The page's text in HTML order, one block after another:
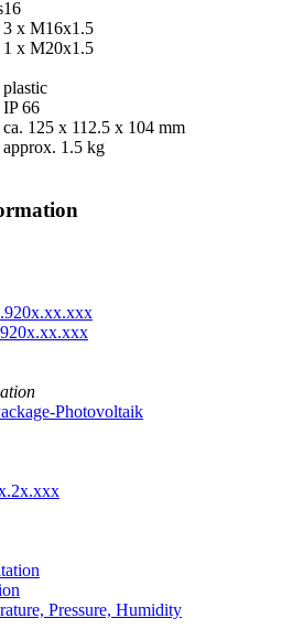
16
3 x M16x1.5
1 x M20x1.5
plastic
IP 66
ca. 125 x 112.5 x 104 mm
approx. 1.5 kg
Photovoltaik
Pressure, Humidity